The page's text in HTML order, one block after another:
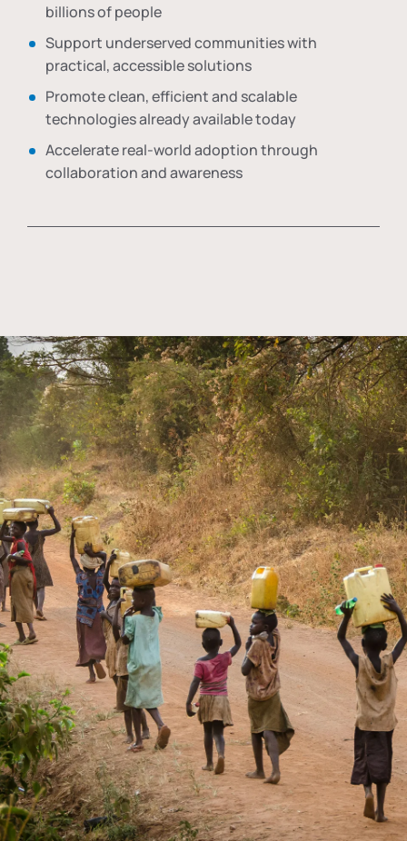
billions of people
Support underserved communities with
practical, accessible solutions
Promote clean, efficient and scalable
technologies already available today
Accelerate real-world adoption through
collaboration and awareness